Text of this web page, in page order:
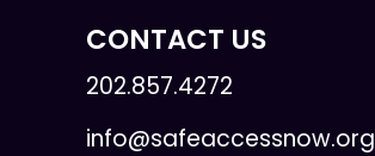
CONTACT US
202.857.4272
info@safeaccessnow.org